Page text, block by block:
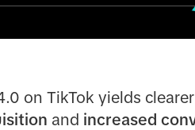
on TikTok yields
and increased